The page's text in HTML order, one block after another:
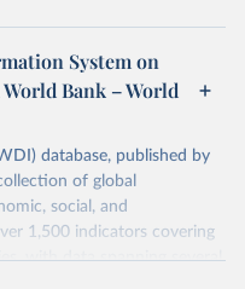
System on
Bank – World
database, published by
of global
social, and
1,500 indicators covering
with data spanning several